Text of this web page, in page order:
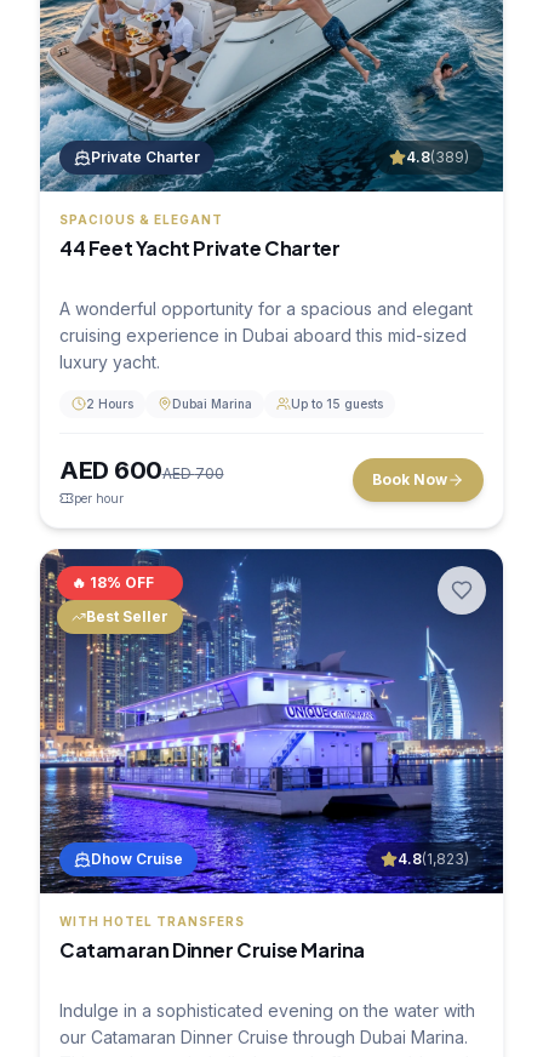
Private Charter 4.8(389)
SPACIOUS & ELEGANT
44 Feet Yacht Private Charter
A wonderful opportunity for a spacious and elegant
cruising experience in Dubai aboard this mid-sized
luxury yacht.
2 Hours Dubai Marina Up to 15 guests
AED 600AED700
per hour
Book Now
🔥 18% OFF
Best Seller
Dhow Cruise 4.8(1,823)
WITH HOTEL TRANSFERS
Catamaran Dinner Cruise Marina
Indulge in a sophisticated evening on the water with
our Catamaran Dinner Cruise through Dubai Marina.